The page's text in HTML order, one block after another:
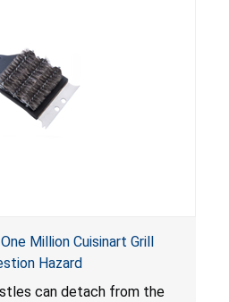
Million Cuisinart Grill
Hazard
can detach from the